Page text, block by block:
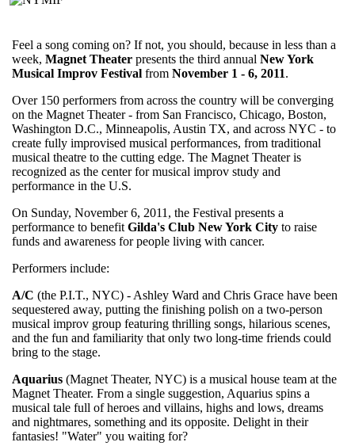
Feel a song coming on? If not, you should, because in less than a
week, Magnet Theater presents the third annual New York
Musical Improv Festival from November 1 - 6, 2011.
Over 150 performers from across the country will be converging
on the Magnet Theater - from San Francisco, Chicago, Boston,
Washington D.C., Minneapolis, Austin TX, and across NYC - to
create fully improvised musical performances, from traditional
musical theatre to the cutting edge. The Magnet Theater is
recognized as the center for musical improv study and
performance in the U.S.
On Sunday, November 6, 2011, the Festival presents a
performance to benefit Gilda's Club New York City to raise
funds and awareness for people living with cancer.
Performers include:
A/C (the P.I.T., NYC) - Ashley Ward and Chris Grace have been
sequestered away, putting the finishing polish on a two-person
musical improv group featuring thrilling songs, hilarious scenes,
and the fun and familiarity that only two long-time friends could
bring to the stage.
Aquarius (Magnet Theater, NYC) is a musical house team at the
Magnet Theater. From a single suggestion, Aquarius spins a
musical tale full of heroes and villains, highs and lows, dreams
and nightmares, something and its opposite. Delight in their
fantasies! "Water" you waiting for?